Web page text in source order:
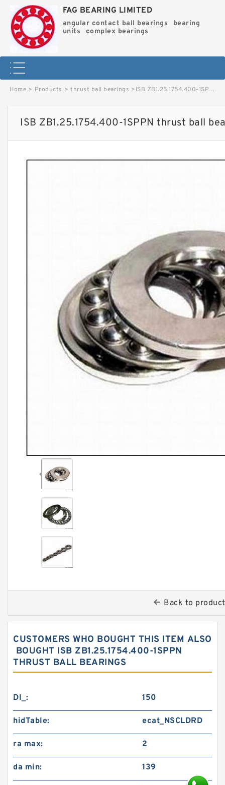
FAG BEARING LIMITED
angular contact ball bearings
bearing
units
complex bearings
Home > Products > thrust ball bearings >ISB ZB1.25.1754.400-1SPPN thrust ball bearings image
ISB ZB1.25.1754.400-1SPPN thrust ball
Back to
CUSTOMERS WHO BOUGHT THIS ITEM ALSO
BOUGHT ISB ZB1.25.1754.400-1SPPN
THRUST BALL BEARINGS
DI_: 150
hidTable: ecat_NSCLDRD
ra max: 2
da min: 139